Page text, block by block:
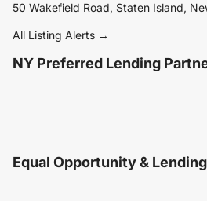
50 Wakefield Road, Staten Island,
All Listing Alerts →
NY Preferred Lending
Equal Opportunity & Lending